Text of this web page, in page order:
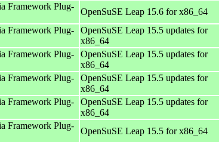
Framework Plug-
OpenSuSE Leap 15.6 for x86_64
Framework Plug-
OpenSuSE Leap 15.5 updates for
x86_64
Framework Plug-
OpenSuSE Leap 15.5 updates for
x86_64
Framework Plug-
OpenSuSE Leap 15.5 updates for
x86_64
Framework Plug-
OpenSuSE Leap 15.5 updates for
x86_64
Framework Plug-
OpenSuSE Leap 15.5 for x86_64